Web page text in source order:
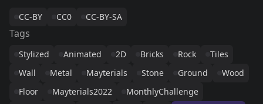
CC-BY CC0 CC-BY-SA
Tags
Stylized Animated 2D Bricks Rock
Tiles
Wall
Metal Mayterials Stone Ground
Wood
Floor
Mayterials2022
MonthlyChallenge